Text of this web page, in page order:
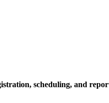
scheduling, and